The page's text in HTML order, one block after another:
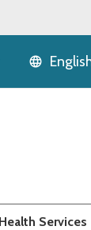
Services